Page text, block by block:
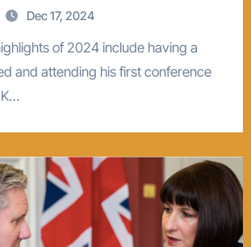
Dec 17, 2024
and attending his first conference